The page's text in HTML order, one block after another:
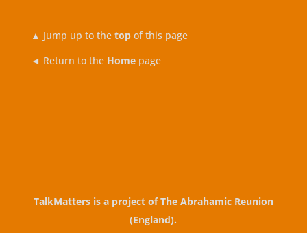
▲ Jump up to the topof this page
◄ Return to the Homepage
TalkMatters is a project ofThe Abrahamic Reunion
(England).